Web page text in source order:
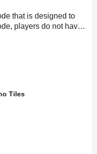
that is designed to
players do not have
tapping any red tiles.
The game ends
mode that is all about
but some tiles will
Tiles